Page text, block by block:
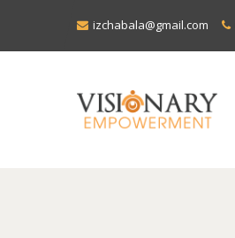
izchabala@gmail.com